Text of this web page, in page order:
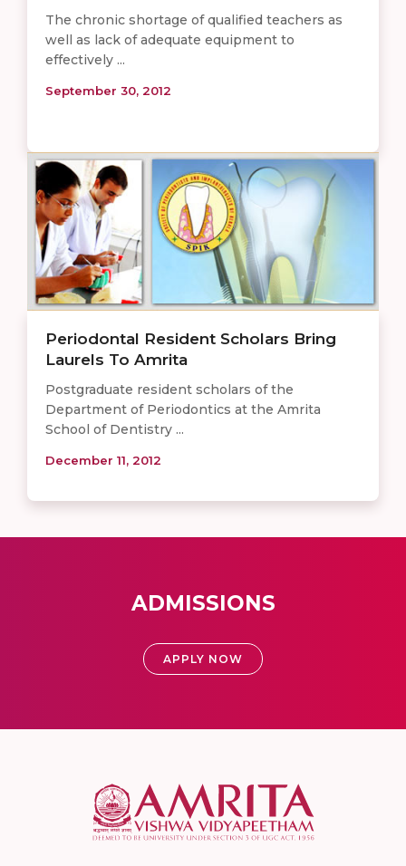
The chronic shortage of qualified teachers as
well as lack of adequate equipment to
effectively ...
September 30, 2012
Periodontal Resident Scholars Bring
Laurels To Amrita
Postgraduate resident scholars of the
Department of Periodontics at the Amrita
School of Dentistry ...
December 11, 2012
ADMISSIONS
APPLY NOW